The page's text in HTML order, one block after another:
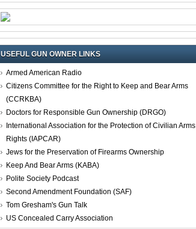
USEFUL GUN OWNER LINKS
Armed American Radio
Citizens Committee for the Right to Keep and Bear Arms
(CCRKBA)
Doctors for Responsible Gun Ownership (DRGO)
International Association for the Protection of Civilian Arms
Rights (IAPCAR)
Jews for the Preservation of Firearms Ownership
Keep And Bear Arms (KABA)
Polite Society Podcast
Second Amendment Foundation (SAF)
Tom Gresham's Gun Talk
US Concealed Carry Association